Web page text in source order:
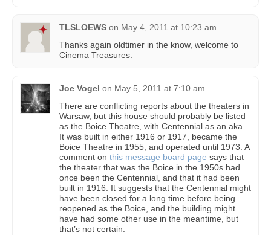
TLSLOEWS on May 4, 2011 at 10:23 am
Thanks again oldtimer in the know, welcome to
Cinema Treasures.
Joe Vogel on May 5, 2011 at 7:10 am
There are conflicting reports about the theaters in
Warsaw, but this house should probably be listed
as the Boice Theatre, with Centennial as an aka.
It was built in either 1916 or 1917, became the
Boice Theatre in 1955, and operated until 1973. A
comment on this message board page says that
the theater that was the Boice in the 1950s had
once been the Centennial, and that it had been
built in 1916. It suggests that the Centennial might
have been closed for a long time before being
reopened as the Boice, and the building might
have had some other use in the meantime, but
that’s not certain.